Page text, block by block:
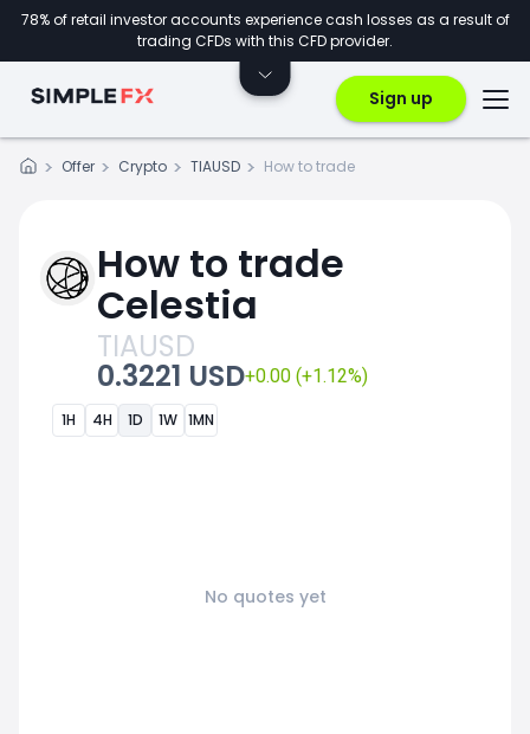
78% of retail investor accounts experience cash losses as a result of
trading CFDs with this CFD provider.
Sign up
Offer Crypto TIAUSD How to trade
How to trade
Celestia
TIAUSD
0.3221 USD+0.00 (+1.12%)
1H 4H 1D 1W 1MN
No quotes yet